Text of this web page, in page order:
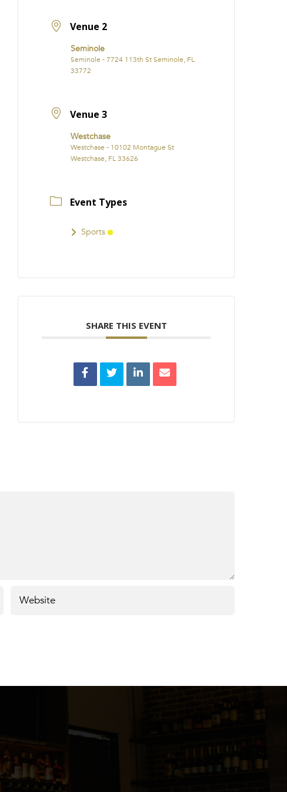
Venue 2
Seminole
Seminole - 7724 113th St Seminole, FL
33772
Venue 3
Westchase
Westchase - 10102 Montague St
Westchase, FL 33626
Event Types
Sports
SHARE THIS EVENT